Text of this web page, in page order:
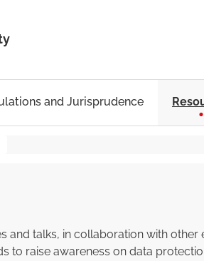
and Jurisprudence
and talks, in collaboration with
to raise awareness on data